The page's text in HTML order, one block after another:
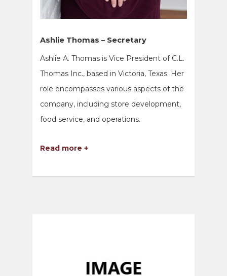
Ashlie Thomas – Secretary
Ashlie A. Thomas is Vice President of C.L.
Thomas Inc., based in Victoria, Texas. Her
role encompasses various aspects of the
company, including store development,
food service, and operations.
Read more +